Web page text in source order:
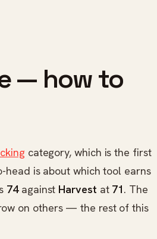
— how to
category, which is the first
is about which tool earns
74against Harvest at 71. The
on others — the rest of this